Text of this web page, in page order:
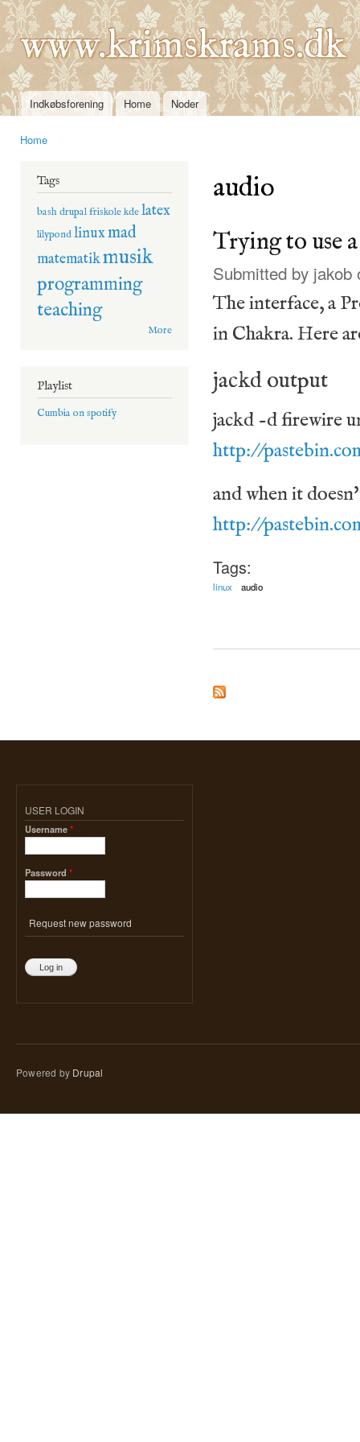
www.krimskrams.dk
Main menu
Indkøbsforening Home Noder
Home
Tags
bashdrupalfriskolekdelatex
lilypondlinuxmad
matematikmusik
programming
teaching
More
Playlist
Cumbia on spotify
audio
Trying to use
Submitted by jakob
The interface, a
in Chakra. Here
jackd output
jackd -d firewire
http://
and when it
http://
Tags:
linux audio
USER LOGIN
Username*
Password *
Request new password
Powered by Drupal